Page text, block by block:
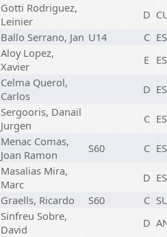
Gotti Rodriguez,
Leinier
D
Ballo Serrano, Jan U14 C
Aloy Lopez,
Xavier
E
Celma Querol,
Carlos
D
Sergooris, Danail
Jurgen
C
Menac Comas,
Joan Ramon
S60 C
Masalias Mira,
Marc
D
Graells, Ricardo S60 C
Sinfreu Sobre,
David
D